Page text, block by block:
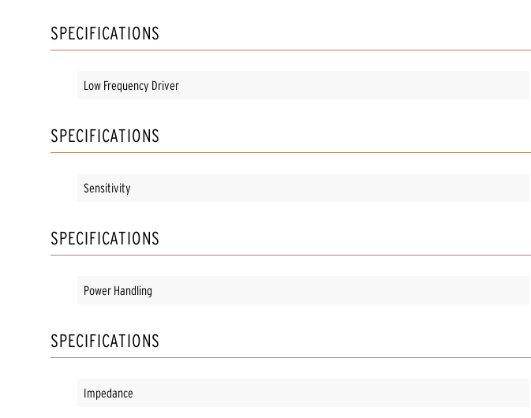
SPECIFICATIONS
Low Frequency Driver
SPECIFICATIONS
Sensitivity
SPECIFICATIONS
Power Handling
SPECIFICATIONS
Impedance